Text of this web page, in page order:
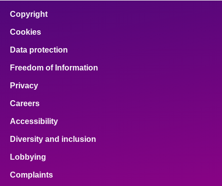
Copyright
Cookies
Data protection
Freedom of Information
Privacy
Careers
Accessibility
Diversity and inclusion
Lobbying
Complaints